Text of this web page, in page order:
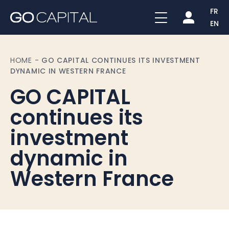
FR
EN
HOME - GO CAPITAL CONTINUES ITS INVESTMENT
DYNAMIC IN WESTERN FRANCE
GO CAPITAL
continues its
investment
dynamic in
Western France